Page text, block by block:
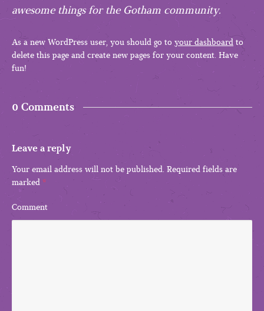
awesome things for the Gotham community.
As a new WordPress user, you should go to your dashboard to
delete this page and create new pages for your content. Have
fun!
0 Comments
Leave a reply
Your email address will not be published. Required fields are
marked *
Comment